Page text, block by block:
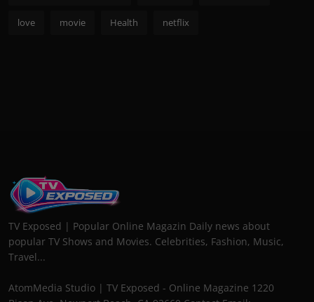
love movie Health netflix
TV Exposed | Popular Online Magazin Daily news about
popular TV Shows and Movies. Celebrities, Fashion, Music,
Travel...
AtomMedia Studio | TV Exposed - Online Magazine 1220